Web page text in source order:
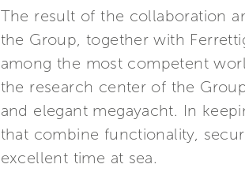
The result of the collaboration
the Group, together with
among the most competent
the research center of the
and elegant megayacht. In
that combine functionality,
excellent time at sea.